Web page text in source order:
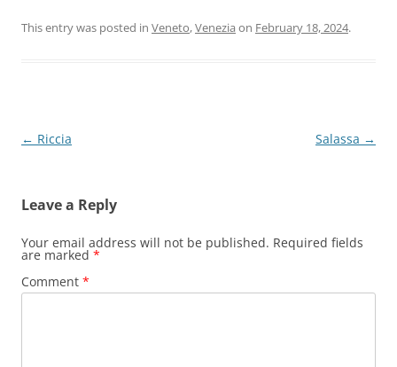
This entry was posted in Veneto,Venezia on February 18, 2024.
Post
← Riccia Salassa →
Leave a Reply
Your email address will not be published. Required fields
are marked *
Comment *